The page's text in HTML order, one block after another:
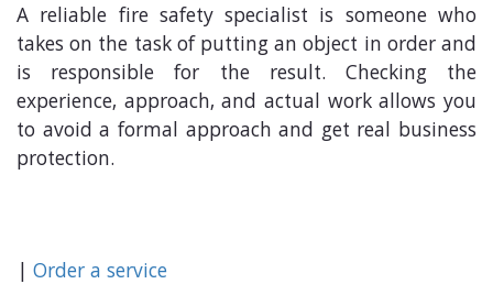
A reliable fire safety specialist is someone who
takes on the task of putting an object in order and
is responsible for the result. Checking the
experience, approach, and actual work allows you
to avoid a formal approach and get real business
protection.
| Order a service